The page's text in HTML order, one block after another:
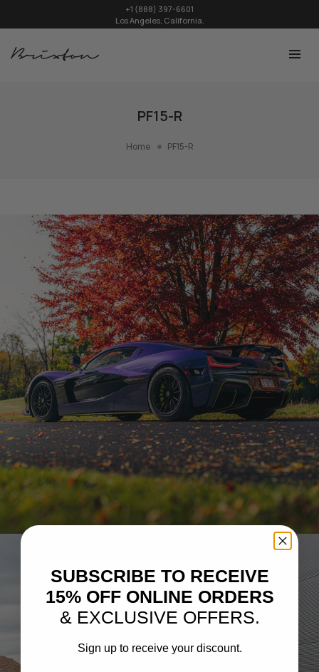
+1 (888) 397-6601
Los Angeles, California.
PF15-R
Home PF15-R
RIMAC NEVERA – PF15-R CARBON+
SUBSCRIBE TO RECEIVE
15% OFF ONLINE ORDERS
& EXCLUSIVE OFFERS.
Sign up to receive your discount.